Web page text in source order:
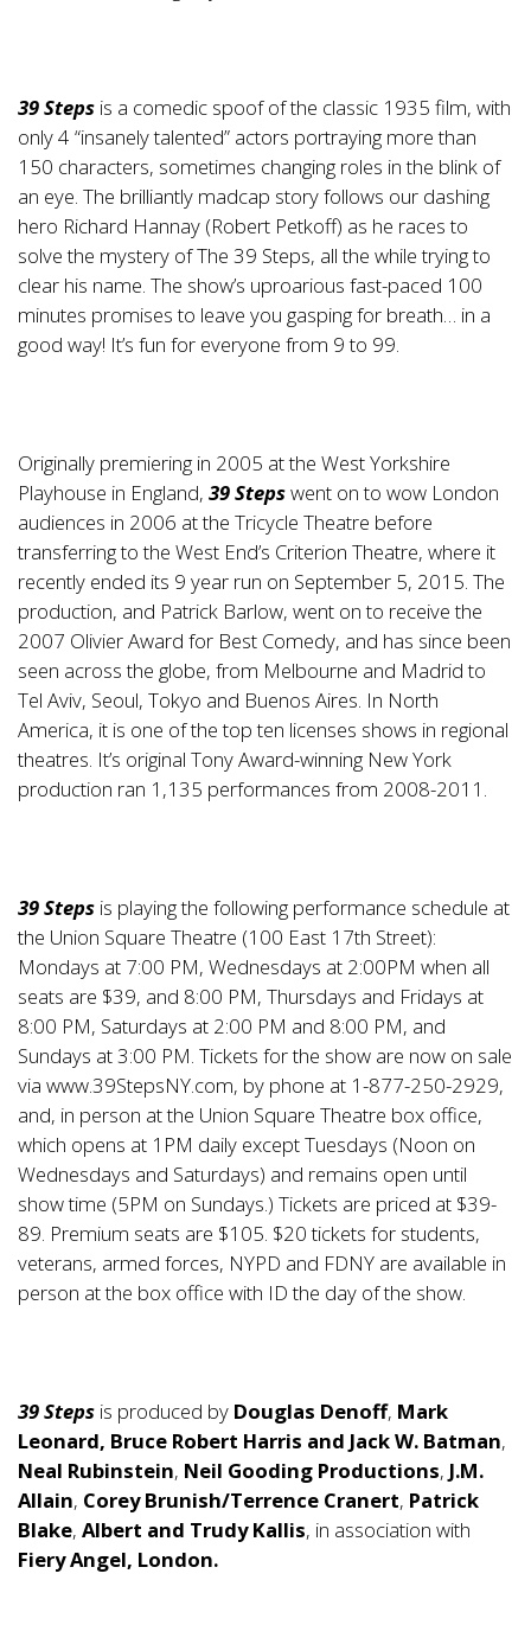
39 Steps is a comedic spoof of the classic 1935 film, with
only 4 “insanely talented” actors portraying more than
150 characters, sometimes changing roles in the blink of
an eye. The brilliantly madcap story follows our dashing
hero Richard Hannay (Robert Petkoff) as he races to
solve the mystery of The 39 Steps, all the while trying to
clear his name. The show’s uproarious fast-paced 100
minutes promises to leave you gasping for breath… in a
good way! It’s fun for everyone from 9 to 99.
Originally premiering in 2005 at the West Yorkshire
Playhouse in England, 39 Stepswent on to wow London
audiences in 2006 at the Tricycle Theatre before
transferring to the West End’s Criterion Theatre, where it
recently ended its 9 year run on September 5, 2015. The
production, and Patrick Barlow, went on to receive the
2007 Olivier Award for Best Comedy, and has since been
seen across the globe, from Melbourne and Madrid to
Tel Aviv, Seoul, Tokyo and Buenos Aires. In North
America, it is one of the top ten licenses shows in regional
theatres. It’s original Tony Award-winning New York
production ran 1,135 performances from 2008-2011.
39 Steps is playing the following performance schedule at
the Union Square Theatre (100 East 17th Street):
Mondays at 7:00 PM, Wednesdays at 2:00PM when all
seats are $39, and 8:00 PM, Thursdays and Fridays at
8:00 PM, Saturdays at 2:00 PM and 8:00 PM, and
Sundays at 3:00 PM. Tickets for the show are now on sale
via www.39StepsNY.com, by phone at 1-877-250-2929,
and, in person at the Union Square Theatre box office,
which opens at 1PM daily except Tuesdays (Noon on
Wednesdays and Saturdays) and remains open until
show time (5PM on Sundays.) Tickets are priced at $39-
89. Premium seats are $105. $20 tickets for students,
veterans, armed forces, NYPD and FDNY are available in
person at the box office with ID the day of the show.
39 Steps is produced by Douglas Denoff, Mark
Leonard, Bruce Robert Harris and Jack W. Batman,
Neal Rubinstein, Neil Gooding Productions, J.M.
Allain, Corey Brunish/Terrence Cranert, Patrick
Blake, Albert and Trudy Kallis, in association with
Fiery Angel, London.